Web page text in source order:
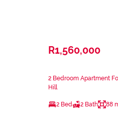
R1,560,000
2 Bedroom Apartment
Hill
2 Bed 2 Bath 88